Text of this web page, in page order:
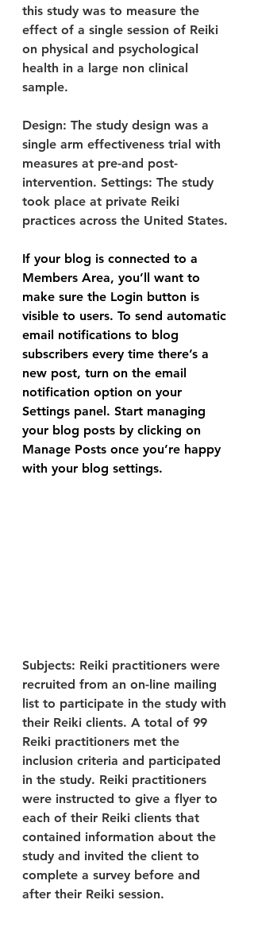
this study was to measure the
effect of a single session of Reiki
on physical and psychological
health in a large non clinical
sample.
Design: The study design was a
single arm effectiveness trial with
measures at pre-and post-
intervention. Settings: The study
took place at private Reiki
practices across the United States.
If your blog is connected to a
Members Area, you’ll want to
make sure the Login button is
visible to users. To send automatic
email notifications to blog
subscribers every time there’s a
new post, turn on the email
notification option on your
Settings panel. Start managing
your blog posts by clicking on
Manage Posts once you’re happy
with your blog settings.
Subjects: Reiki practitioners were
recruited from an on-line mailing
list to participate in the study with
their Reiki clients. A total of 99
Reiki practitioners met the
inclusion criteria and participated
in the study. Reiki practitioners
were instructed to give a flyer to
each of their Reiki clients that
contained information about the
study and invited the client to
complete a survey before and
after their Reiki session.